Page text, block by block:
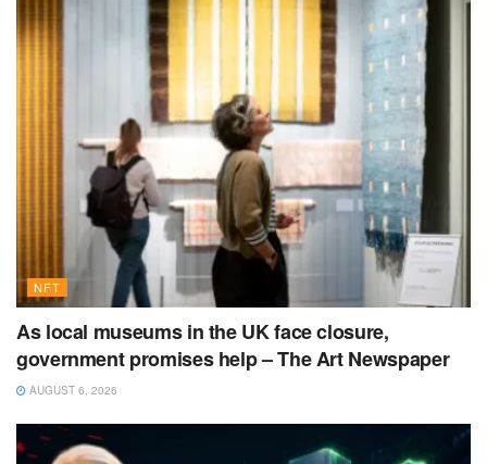
NFT
As local museums in the UK face closure,
government promises help – The Art Newspaper
AUGUST 6, 2026